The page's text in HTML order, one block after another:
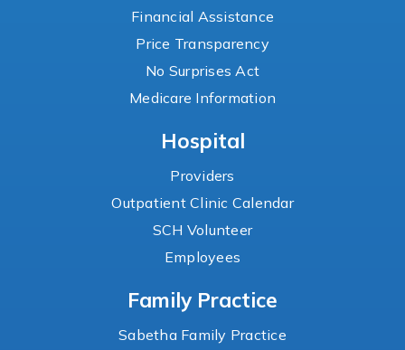
Financial Assistance
Price Transparency
No Surprises Act
Medicare Information
Hospital
Providers
Outpatient Clinic Calendar
SCH Volunteer
Employees
Family Practice
Sabetha Family Practice